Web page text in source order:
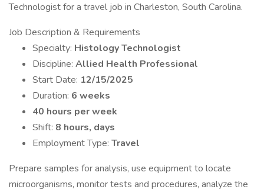
Technologist for a travel job in Charleston, South Carolina.
Job Description & Requirements
Specialty: Histology Technologist
Discipline: Allied Health Professional
Start Date: 12/15/2025
Duration: 6 weeks
40 hours per week
Shift: 8 hours, days
Employment Type: Travel
Prepare samples for analysis, use equipment to locate
microorganisms, monitor tests and procedures, analyze the